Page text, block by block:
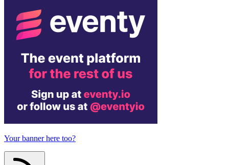
Your banner here too?